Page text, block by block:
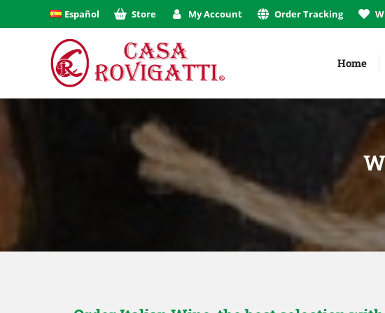
Español Store My Account Order Tracking
Home